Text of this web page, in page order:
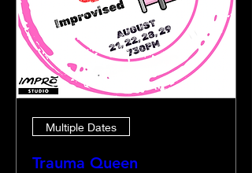
Multiple Dates
Trauma Queen